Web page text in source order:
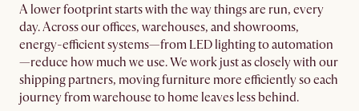
A lower footprint starts with the way things are run, every
day. Across our offices, warehouses, and showrooms,
energy-efficient systems—from LED lighting to automation
—reduce how much we use. We work just as closely with our
shipping partners, moving furniture more efficiently so each
journey from warehouse to home leaves less behind.